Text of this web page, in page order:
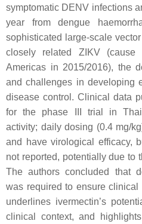
symptomatic DENV infections
year from dengue
sophisticated large-scale
closely related ZIKV
Americas in 2015/2016), the
and challenges in developing
disease control. Clinical data
for the phase III trial in
activity; daily dosing (0.4 mg/
and have virological efficacy,
not reported, potentially due to
The authors concluded that
was required to ensure
underlines ivermectin’s
clinical context, and